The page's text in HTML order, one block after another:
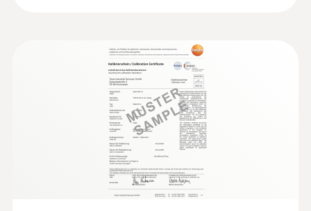
testo 435-2 set - Climate measuring
instrument set